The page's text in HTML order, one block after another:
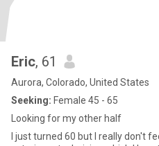
Eric, 61
Aurora, Colorado, United States
Seeking: Female 45 - 65
Looking for my other half
I just turned 60 but I really don't feel